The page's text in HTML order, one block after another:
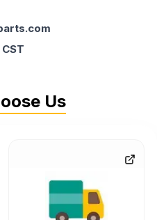
Us